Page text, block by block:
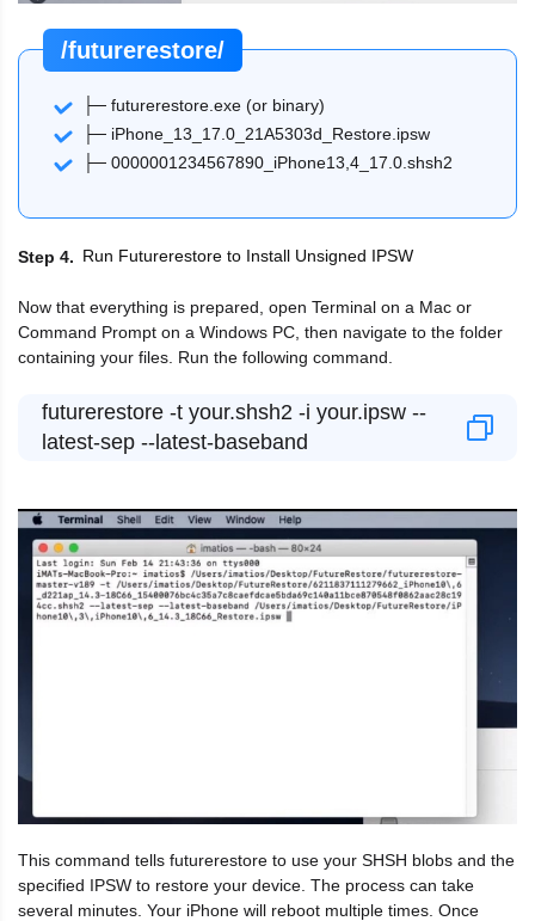
/futurerestore/
├─ futurerestore.exe (or binary)
├─ iPhone_13_17.0_21A5303d_Restore.ipsw
├─ 0000001234567890_iPhone13,4_17.0.shsh2
Step 4 Run Futurerestore to Install Unsigned IPSW
Now that everything is prepared, open Terminal on a Mac or
Command Prompt on a Windows PC, then navigate to the folder
containing your files. Run the following command.
futurerestore -t your.shsh2 -i your.ipsw --
latest-sep --latest-baseband
This command tells futurerestore to use your SHSH blobs and the
specified IPSW to restore your device. The process can take
several minutes. Your iPhone will reboot multiple times. Once